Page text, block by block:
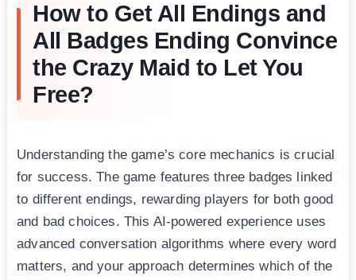
How to Get All Endings and
All Badges Ending Convince
the Crazy Maid to Let You
Free?
Understanding the game’s core mechanics is crucial
for success. The game features three badges linked
to different endings, rewarding players for both good
and bad choices. This AI-powered experience uses
advanced conversation algorithms where every word
matters, and your approach determines which of the